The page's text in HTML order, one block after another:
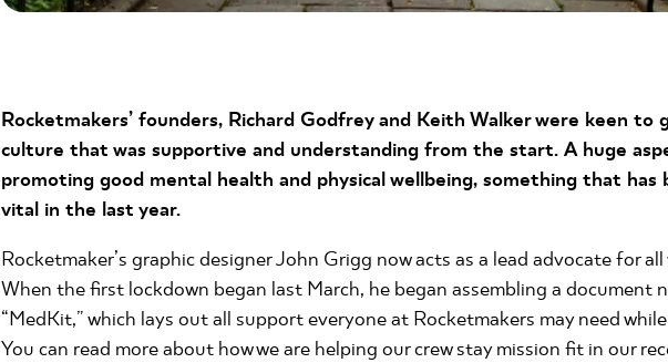
Rocketmakers’ founders, Richard Godfrey and Keith Walker were keen to
culture that was supportive and understanding from the start. A huge
promoting good mental health and physical wellbeing, something that has
vital in the last year.
Rocketmaker’s graphic designer John Grigg now acts as a lead advocate for
When the first lockdown began last March, he began assembling a document
“MedKit,” which lays out all support everyone at Rocketmakers may need
You can read more about how we are helping our crew stay mission fit in our